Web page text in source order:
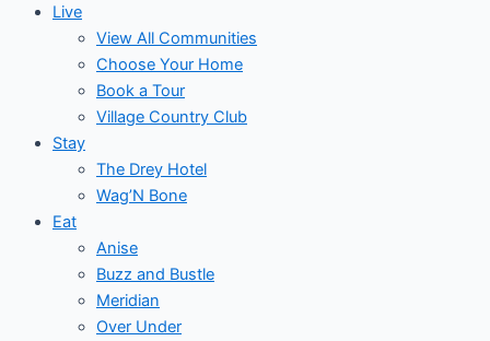
Live
View All Communities
Choose Your Home
Book a Tour
Village Country Club
Stay
The Drey Hotel
Wag’N Bone
Eat
Anise
Buzz and Bustle
Meridian
Over Under